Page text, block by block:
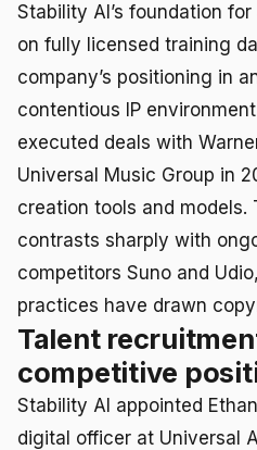
Stability AI’s foundation
on fully licensed training
company’s positioning in
contentious IP
executed deals with
Universal Music Group in
creation tools and
contrasts sharply with
competitors Suno and
practices have drawn
Talent
competitive
Stability AI appointed
digital officer at Universal